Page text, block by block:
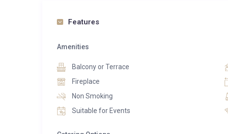
Features
Amenities
Balcony or Terrace
Fireplace
Non Smoking
Suitable for Events